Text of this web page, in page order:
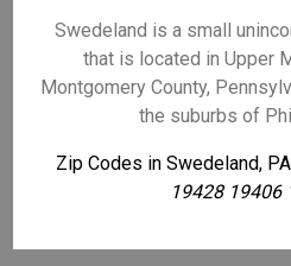
Swedeland is a small
that is located in Upper
Montgomery County,
the suburbs of
Zip Codes in Swedeland,
19428 19406